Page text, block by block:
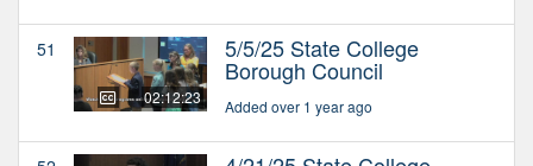
51
02:12:23
5/5/25 State College
Borough Council
Added over 1 year ago